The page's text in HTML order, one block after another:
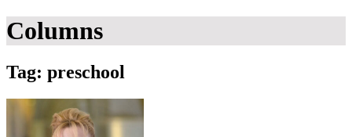
Columns
Tag: preschool